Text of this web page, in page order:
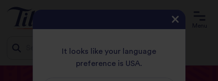
Menu
It looks like your language
preference is USA.